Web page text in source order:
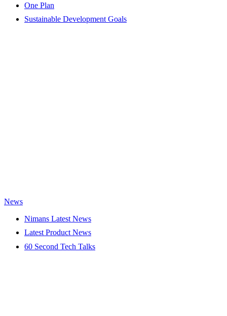
One Plan
Sustainable Development Goals
News
Nimans Latest News
Latest Product News
60 Second Tech Talks